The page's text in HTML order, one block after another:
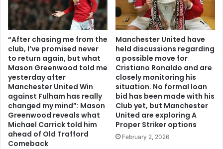
“After chasing me from the
club, I’ve promised never
to return again, but what
Mason Greenwood told me
yesterday after
Manchester United Win
against Fulham has really
changed my mind”: Mason
Greenwood reveals what
Michael Carrick told him
ahead of Old Trafford
Comeback
Manchester United have
held discussions regarding
a possible move for
Cristiano Ronaldo and are
closely monitoring his
situation. No formal loan
bid has been made with his
Club yet, but Manchester
United are exploring A
Proper Striker options
February 2, 2026